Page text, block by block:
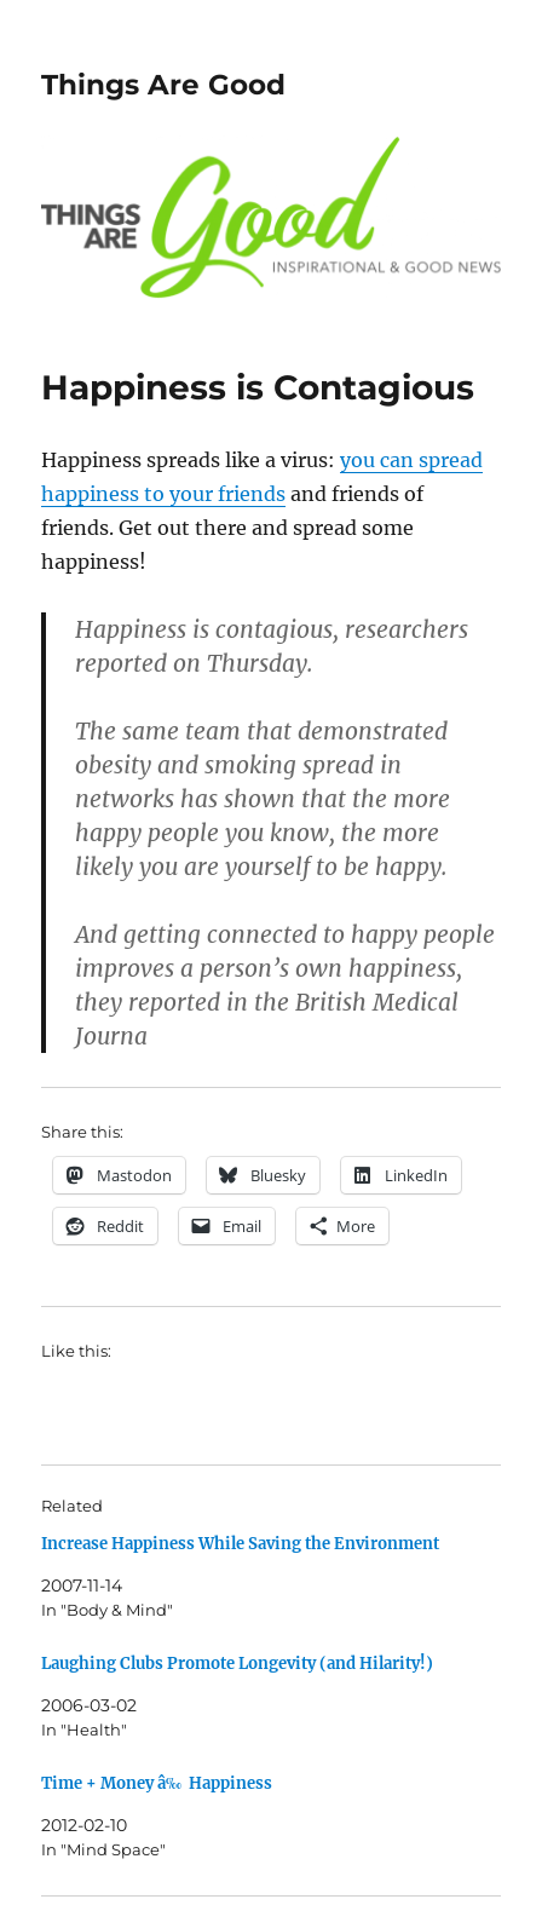
Things Are Good
Happiness is Contagious
Happiness spreads like a virus:you can spread
happiness to your friends and friends of
friends. Get out there and spread some
happiness!
Happiness is contagious, researchers
reported on Thursday.
The same team that demonstrated
obesity and smoking spread in
networks has shown that the more
happy people you know, the more
likely you are yourself to be happy.
And getting connected to happy people
improves a person’s own happiness,
they reported in the British Medical
Journa
Share this:
Mastodon Bluesky LinkedIn
Reddit Email More
Like this:
Related
Increase Happiness While Saving the Environment
2007-11-14
In "Body & Mind"
Laughing Clubs Promote Longevity (and Hilarity!)
2006-03-02
In "Health"
Time + Money â‰ Happiness
2012-02-10
In "Mind Space"